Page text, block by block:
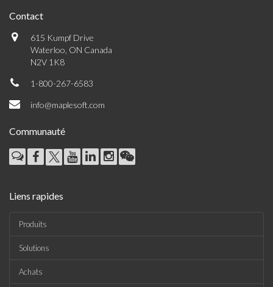
Contact
615 Kumpf Drive
Waterloo, ON Canada
N2V 1K8
1-800-267-6583
info@maplesoft.com
Communauté
Liens rapides
Produits
Solutions
Achats